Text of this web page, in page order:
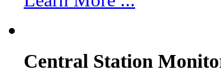
Central Station